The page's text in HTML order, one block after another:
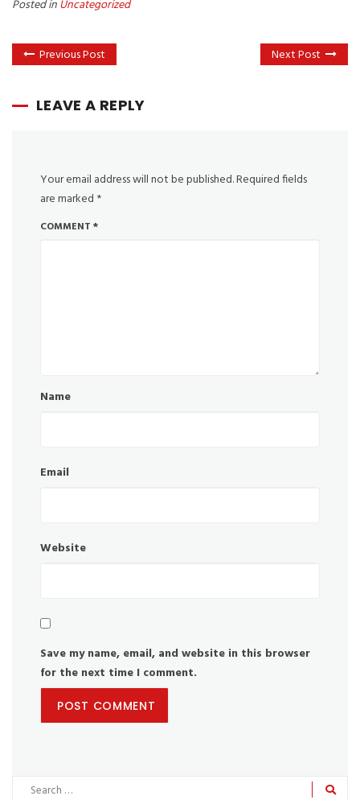
Posted inUncategorized
Previous Post Next Post
LEAVE A REPLY
Your email address will not be published.Required fields
are marked *
COMMENT *
Name
Email
Website
Save my name, email, and website in this browser
for the next time I comment.